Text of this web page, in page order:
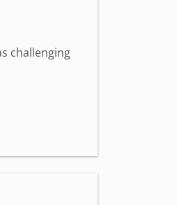
challenging